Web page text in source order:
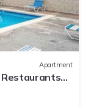
Apartment
Restaurants